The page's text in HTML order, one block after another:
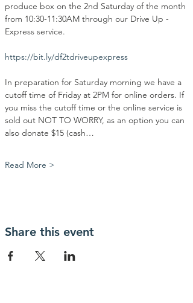
produce box on the 2nd Saturday of the month
from 10:30-11:30AM through our Drive Up -
Express service.
https://bit.ly/df2tdriveupexpress
In preparation for Saturday morning we have a
cutoff time of Friday at 2PM for online orders. If
you miss the cutoff time or the online service is
sold out NOT TO WORRY, as an option you can
also donate $15 (cash…
Read More >
Share this event